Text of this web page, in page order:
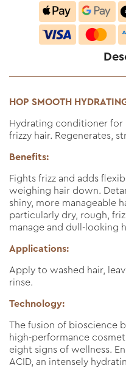
HOP SMOOTH
Hydrating conditioner for
frizzy hair. Regenerates,
Benefits:
Fights frizz and adds
weighing hair down.
shiny, more manageable
particularly dry, rough,
manage and dull-looking
Applications:
Apply to washed hair,
rinse.
Technology:
The fusion of bioscience
high-performance
eight signs of wellness.
ACID, an intensely